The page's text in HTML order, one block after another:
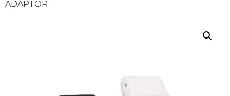
ADAPTOR